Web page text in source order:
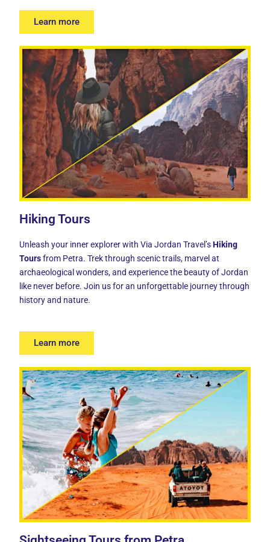
Learn more
Hiking Tours
Unleash your inner explorer with Via Jordan Travel’sHiking
Toursfrom Petra. Trek through scenic trails, marvel at
archaeological wonders, and experience the beauty of Jordan
like never before. Join us for an unforgettable journey through
history and nature.
Learn more